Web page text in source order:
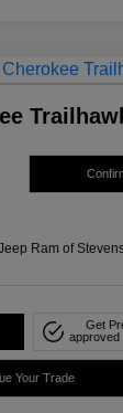
Ram of
Get
approved
Your Trade